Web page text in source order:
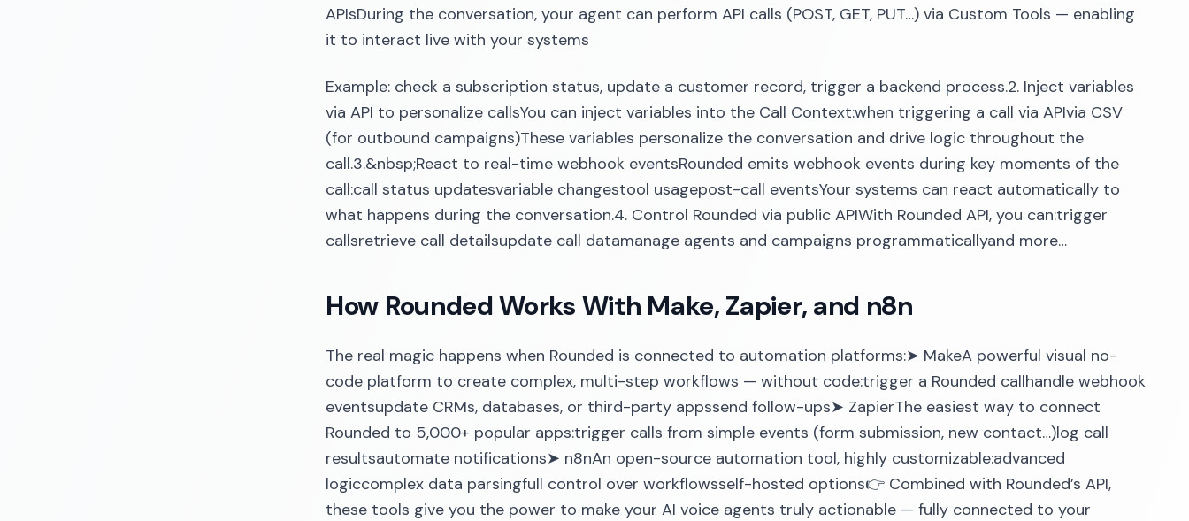
APIsDuring the conversation, your agent can perform API calls (POST, GET, PUT…) via Custom Tools — enabling
it to interact live with your systems
Example: check a subscription status, update a customer record, trigger a backend process.2. Inject variables
via API to personalize callsYou can inject variables into the Call Context:when triggering a call via APIvia CSV
(for outbound campaigns)These variables personalize the conversation and drive logic throughout the
call.3.&nbsp;React to real-time webhook eventsRounded emits webhook events during key moments of the
call:call status updatesvariable changestool usagepost-call eventsYour systems can react automatically to
what happens during the conversation.4. Control Rounded via public APIWith Rounded API, you can:trigger
callsretrieve call detailsupdate call datamanage agents and campaigns programmaticallyand more…
How Rounded Works With Make, Zapier, and n8n
The real magic happens when Rounded is connected to automation platforms:➤ MakeA powerful visual no-
code platform to create complex, multi-step workflows — without code:trigger a Rounded callhandle webhook
eventsupdate CRMs, databases, or third-party appssend follow-ups➤ ZapierThe easiest way to connect
Rounded to 5,000+ popular apps:trigger calls from simple events (form submission, new contact…)log call
resultsautomate notifications➤ n8nAn open-source automation tool, highly customizable:advanced
logiccomplex data parsingfull control over workflowsself-hosted options👉 Combined with Rounded’s API,
these tools give you the power to make your AI voice agents truly actionable — fully connected to your